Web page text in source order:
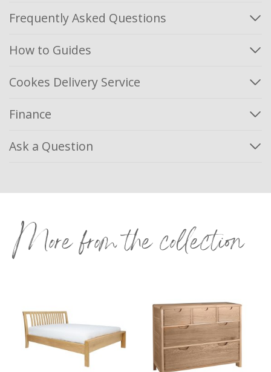
Frequently Asked Questions
How to Guides
Cookes Delivery Service
Finance
Ask a Question
More from the collection